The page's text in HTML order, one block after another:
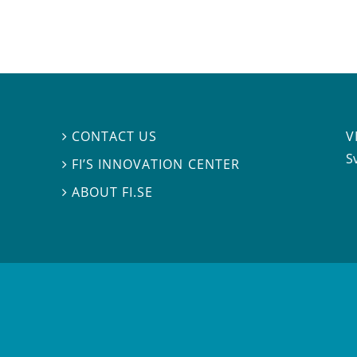
 CONTACT US
 FI’S INNOVATION CENTER
ABOUT FI.SE